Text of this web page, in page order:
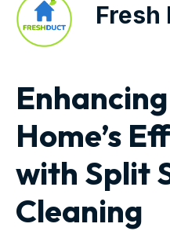
Fresh
Home’s
with Split
Cleaning